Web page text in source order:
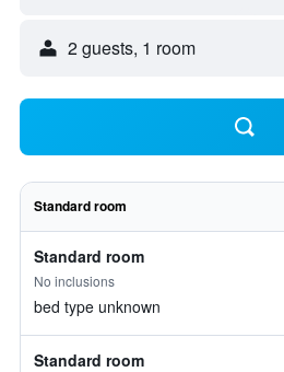
2 guests, 1 room
Standard room
Standard room
No inclusions
bed type unknown
Standard room